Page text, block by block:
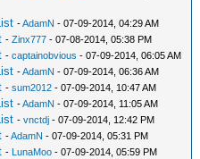
-AdamN - 07-09-2014, 04:29 AM
-Zinx777 - 07-08-2014, 05:38 PM
-captainobvious - 07-09-2014, 06:05 AM
-AdamN - 07-09-2014, 06:36 AM
-sum2012 - 07-09-2014, 10:47 AM
-AdamN - 07-09-2014, 11:05 AM
-vnctdj - 07-09-2014, 12:42 PM
-AdamN - 07-09-2014, 05:31 PM
- LunaMoo - 07-09-2014, 05:59 PM